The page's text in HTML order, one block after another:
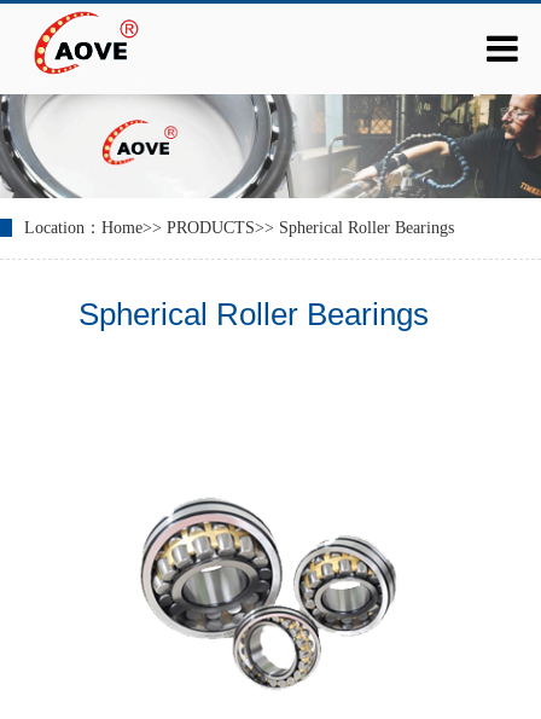
Location： Home>> PRODUCTS>> Spherical Roller Bearings
Spherical Roller Bearings